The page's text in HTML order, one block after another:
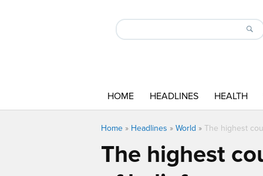
HOME HEADLINES HEALTH
Home » Headlines » World » The highest
The highest